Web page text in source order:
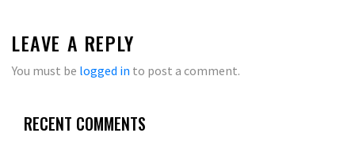
LEAVE A REPLY
You must be logged in to post a comment.
RECENT COMMENTS